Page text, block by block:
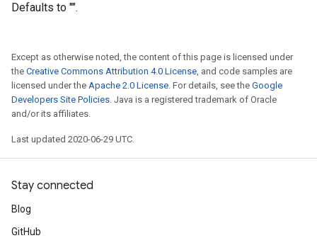
Defaults to "".
Except as otherwise noted, the content of this page is licensed under
the Creative Commons Attribution 4.0 License, and code samples are
licensed under the Apache 2.0 License. For details, see the Google
Developers Site Policies. Java is a registered trademark of Oracle
and/or its affiliates.
Last updated 2020-06-29 UTC.
Stay connected
Blog
GitHub